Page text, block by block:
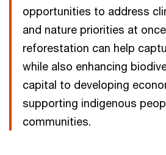
opportunities to address
and nature priorities at
reforestation can help
while also enhancing
capital to developing
supporting indigenous
communities.